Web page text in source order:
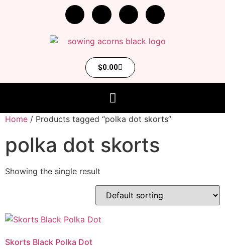
$0.00
Home / Products tagged “polka dot skorts”
polka dot skorts
Showing the single result
Skorts Black Polka Dot